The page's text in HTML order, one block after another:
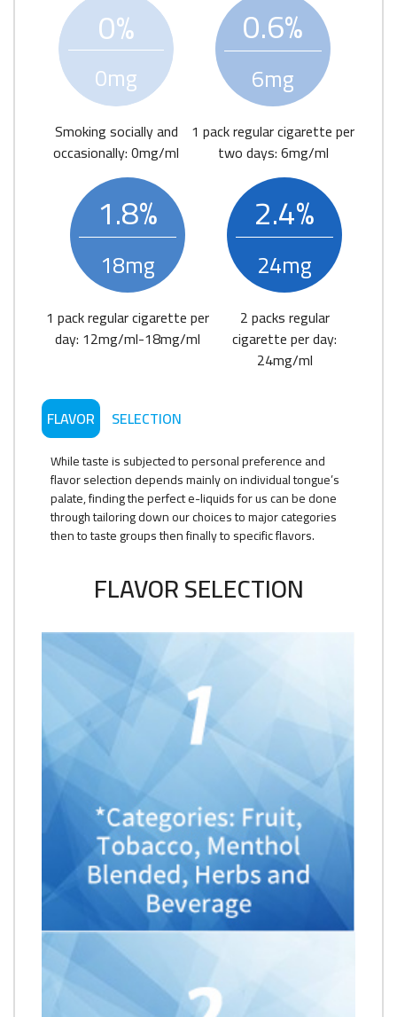
0%
0mg
Smoking socially and
occasionally: 0mg/ml
0.6%
6mg
1 pack regular cigarette per
two days: 6mg/ml
1.8%
18mg
1 pack regular cigarette per
day: 12mg/ml-18mg/ml
2.4%
24mg
2 packs regular
cigarette per day:
24mg/ml
FLAVOR SELECTION
While taste is subjected to personal preference and
flavor selection depends mainly on individual tongue’s
palate, finding the perfect e-liquids for us can be done
through tailoring down our choices to major categories
then to taste groups then finally to specific flavors.
FLAVOR SELECTION